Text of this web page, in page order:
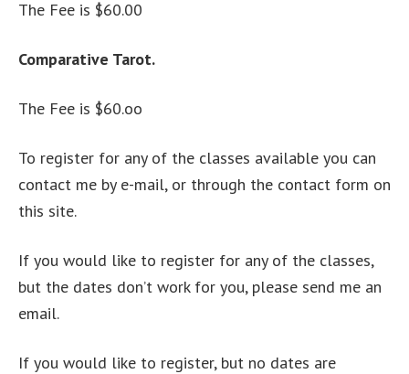
The Fee is $60.00
Comparative Tarot.
The Fee is $60.oo
To register for any of the classes available you can
contact me by e-mail, or through the contact form on
this site.
If you would like to register for any of the classes,
but the dates don’t work for you, please send me an
email.
If you would like to register, but no dates are